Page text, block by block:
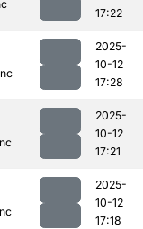
17:22
2025-
10-12
17:28
2025-
10-12
17:21
2025-
10-12
17:18